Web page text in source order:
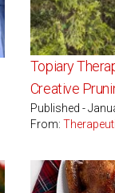
Topiary
Creative
Published -
From: